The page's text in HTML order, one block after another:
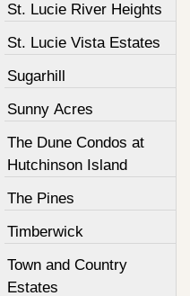
St. Lucie River Heights
St. Lucie Vista Estates
Sugarhill
Sunny Acres
The Dune Condos at
Hutchinson Island
The Pines
Timberwick
Town and Country
Estates